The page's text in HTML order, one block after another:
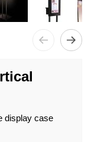
display case